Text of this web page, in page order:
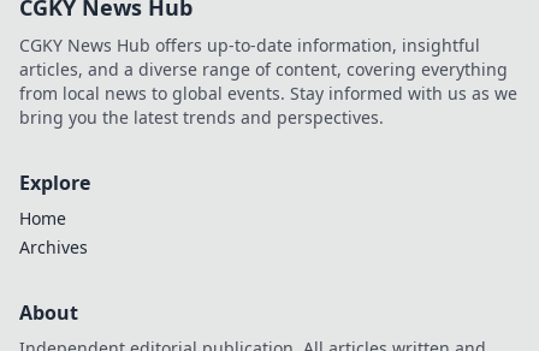
CGKY News Hub
CGKY News Hub offers up-to-date information, insightful
articles, and a diverse range of content, covering everything
from local news to global events. Stay informed with us as we
bring you the latest trends and perspectives.
Explore
Home
Archives
About